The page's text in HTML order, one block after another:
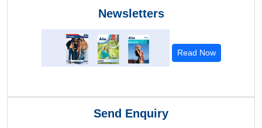
Newsletters
Read Now
Send Enquiry